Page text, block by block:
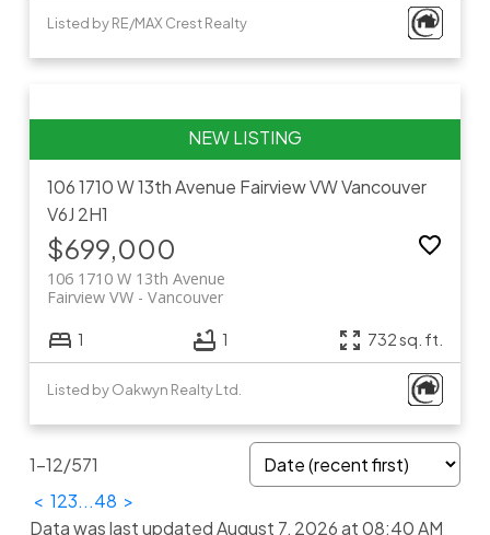
Listed by RE/MAX Crest Realty
106 1710 W 13th Avenue Fairview VWVancouver
V6J 2H1
$699,000
106 1710 W 13th Avenue
Vancouver
Fairview VW
1 1 732 sq. ft.
Listed by Oakwyn Realty Ltd.
1-12/571
< 123...48 >
Data was last updated August 7, 2026 at 08:40 AM